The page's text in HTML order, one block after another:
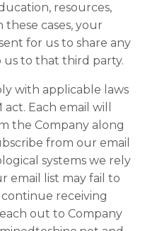
resources,
these cases, your
for us to share any
to that third party.
with applicable laws
Each email will
the Company along
from our email
systems we rely
email list may fail to
receiving
out to Company